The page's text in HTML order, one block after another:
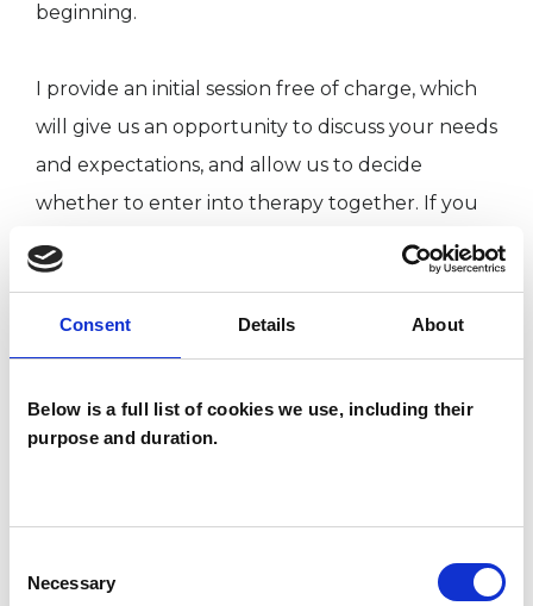
Consent Details About
Below is a full list of cookies we use, including their
purpose and duration.
Selection
Necessary
beginning.
I provide an initial session free of charge, which
will give us an opportunity to discuss your needs
and expectations, and allow us to decide
whether to enter into therapy together. If you
would like to enquire about an initial session, or
if you have any questions, please feel free to get
in touch.
About me:
backgrounds. My initial training was in